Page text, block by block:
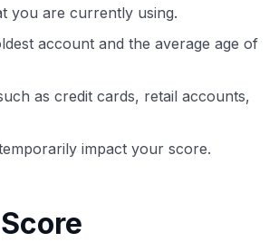
you are currently using.
account and the average age of
as credit cards, retail accounts,
impact your score.